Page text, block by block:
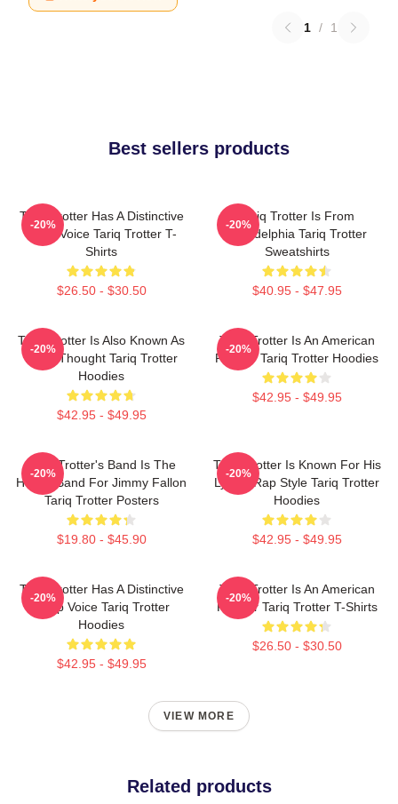
1 / 1
Best sellers products
Tariq Trotter Has A Distinctive
Deep Voice Tariq Trotter T-
Shirts
$26.50 - $30.50
-20%
Tariq Trotter Is From
Philadelphia Tariq Trotter
Sweatshirts
$40.95 - $47.95
-20%
Tariq Trotter Is Also Known As
Black Thought Tariq Trotter
Hoodies
$42.95 - $49.95
-20%
Tariq Trotter Is An American
Rapper Tariq Trotter Hoodies
$42.95 - $49.95
-20%
Tariq Trotter's Band Is The
House Band For Jimmy Fallon
Tariq Trotter Posters
$19.80 - $45.90
-20%
Tariq Trotter Is Known For His
Lyrical Rap Style Tariq Trotter
Hoodies
$42.95 - $49.95
-20%
Tariq Trotter Has A Distinctive
Deep Voice Tariq Trotter
Hoodies
$42.95 - $49.95
-20%
Tariq Trotter Is An American
Rapper Tariq Trotter T-Shirts
$26.50 - $30.50
-20%
VIEW MORE
Related products